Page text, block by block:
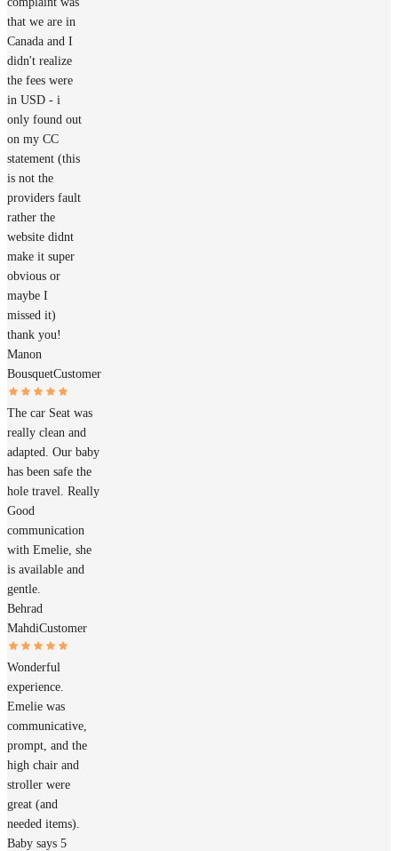
that we are in
Canada and I
didn't realize
the fees were
in USD - i
only found out
on my CC
statement (this
is not the
providers fault
rather the
website didnt
make it super
obvious or
maybe I
missed it)
thank you!
Manon
BousquetCustomer
The car Seat was
really clean and
adapted. Our baby
has been safe the
hole travel. Really
Good
communication
with Emelie, she
is available and
gentle.
Behrad
MahdiCustomer
Wonderful
experience.
Emelie was
communicative,
prompt, and the
high chair and
stroller were
great (and
needed items).
Baby says 5